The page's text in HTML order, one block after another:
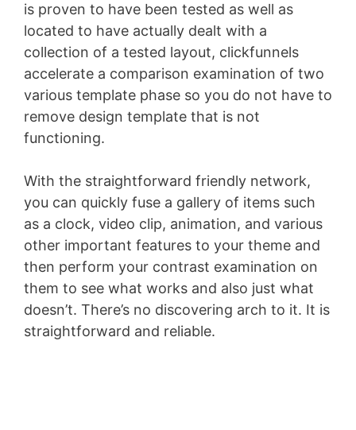
is proven to have been tested as well as
located to have actually dealt with a
collection of a tested layout, clickfunnels
accelerate a comparison examination of two
various template phase so you do not have to
remove design template that is not
functioning.
With the straightforward friendly network,
you can quickly fuse a gallery of items such
as a clock, video clip, animation, and various
other important features to your theme and
then perform your contrast examination on
them to see what works and also just what
doesn’t. There’s no discovering arch to it. It is
straightforward and reliable.